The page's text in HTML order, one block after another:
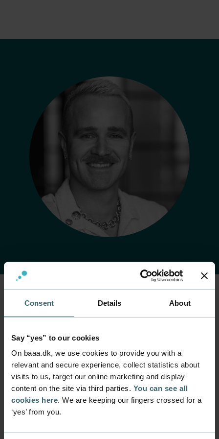
Consent Details About
Say “yes” to our cookies
On baaa.dk, we use cookies to provide you with a
relevant and secure experience, collect statistics about
visits to us, target our online marketing and display
content on the site via third parties. You can see all
cookies here. We are keeping our fingers crossed for a
‘yes’ from you.
Rasmus Vase
Cederdorff
Position
Senior Lecturer
Department
Programmes within IT and digital design